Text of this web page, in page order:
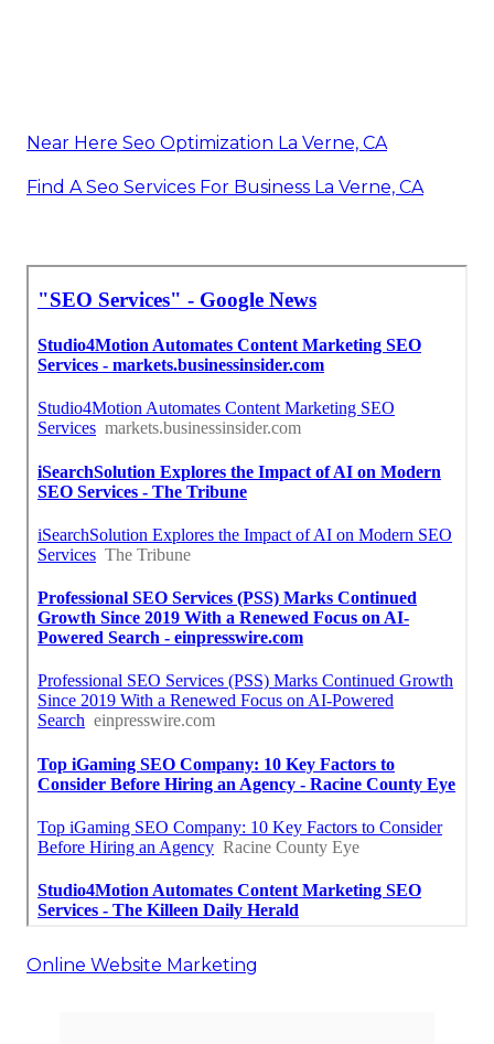
Near Here Seo Optimization La Verne, CA
Find A Seo Services For Business La Verne, CA
Online Website Marketing